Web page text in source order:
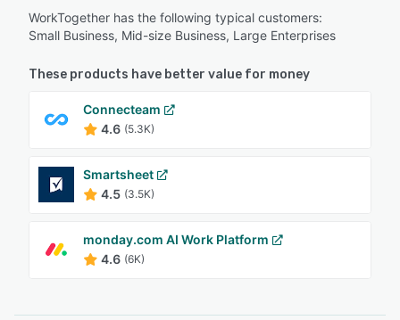
WorkTogether has the following typical customers:
Small Business, Mid-size Business, Large Enterprises
These products have better value for money
Connecteam
4.6 (5.3K)
Smartsheet
4.5 (3.5K)
monday.com AI Work Platform
4.6 (6K)